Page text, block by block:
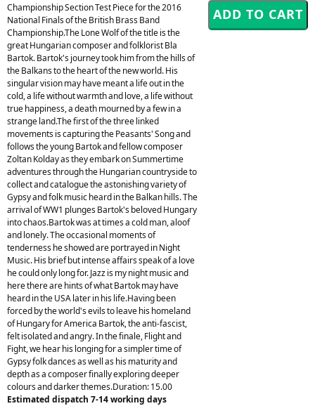
Championship Section Test Piece for the 2016
National Finals of the British Brass Band
Championship.The Lone Wolf of the title is the
great Hungarian composer and folklorist Bla
Bartok. Bartok's journey took him from the hills of
the Balkans to the heart of the new world. His
singular vision may have meant a life out in the
cold, a life without warmth and love, a life without
true happiness, a death mourned by a few in a
strange land.The first of the three linked
movements is capturing the Peasants' Song and
follows the young Bartok and fellow composer
Zoltan Kolday as they embark on Summertime
adventures through the Hungarian countryside to
collect and catalogue the astonishing variety of
Gypsy and folk music heard in the Balkan hills. The
arrival of WW1 plunges Bartok's beloved Hungary
into chaos.Bartok was at times a cold man, aloof
and lonely. The occasional moments of
tenderness he showed are portrayed in Night
Music. His brief but intense affairs speak of a love
he could only long for. Jazz is my night music and
here there are hints of what Bartok may have
heard in the USA later in his life.Having been
forced by the world's evils to leave his homeland
of Hungary for America Bartok, the anti-fascist,
felt isolated and angry. In the finale, Flight and
Fight, we hear his longing for a simpler time of
Gypsy folk dances as well as his maturity and
depth as a composer finally exploring deeper
colours and darker themes.Duration: 15.00
Estimated dispatch 7-14 working days